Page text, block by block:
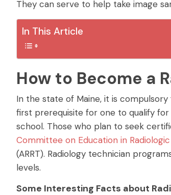
They can serve to help take image
In This Article
How to Become a
In the state of Maine, it is
first prerequisite for one to qualify
school. Those who plan to seek
Committee on Education in
(ARRT). Radiology technician
levels.
Some Interesting Facts about